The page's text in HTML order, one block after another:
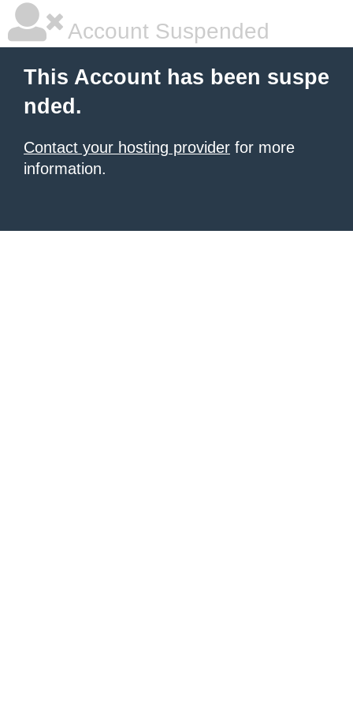
Account Suspended
This Account has been suspe
nded.
Contact your hosting provider for more
information.